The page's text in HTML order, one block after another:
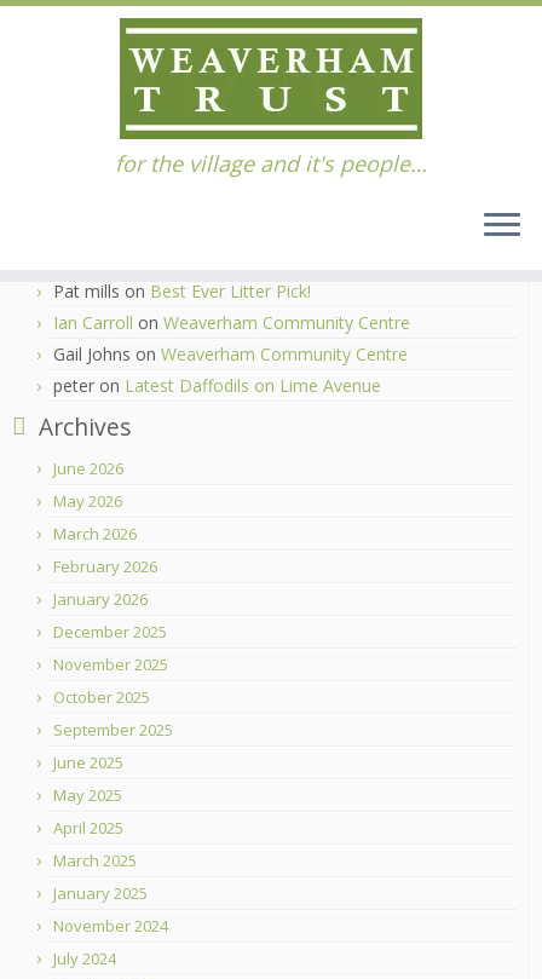
for the village and it's people…
Bottom Pitch
Pat mills on Best Ever Litter Pick!
Ian Carroll on Weaverham Community Centre
Gail Johns on Weaverham Community Centre
peter on Latest Daffodils on Lime Avenue
Archives
June 2026
May 2026
March 2026
February 2026
January 2026
December 2025
November 2025
October 2025
September 2025
June 2025
May 2025
April 2025
March 2025
January 2025
November 2024
July 2024